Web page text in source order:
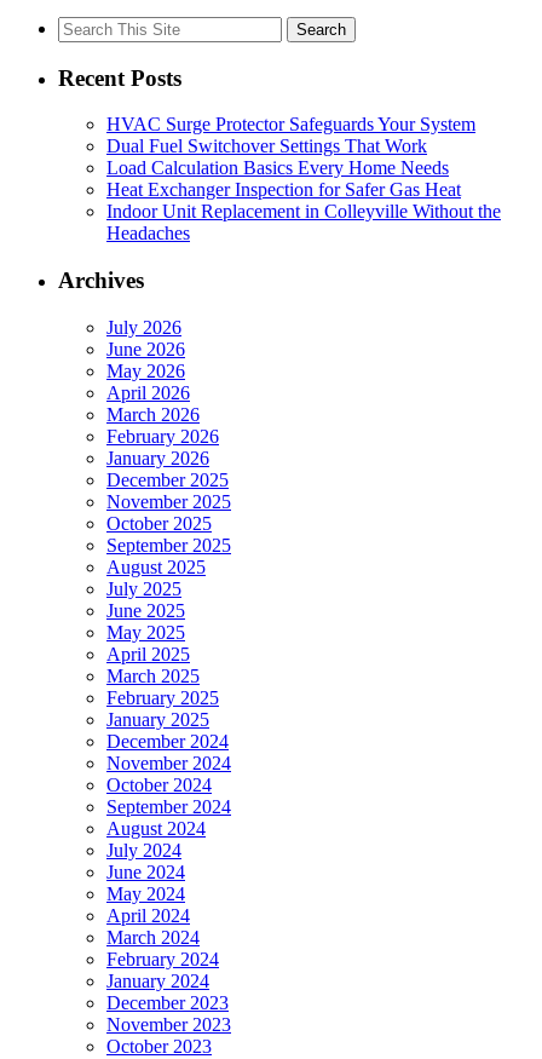
Search
for:
Recent Posts
HVAC Surge Protector Safeguards Your System
Dual Fuel Switchover Settings That Work
Load Calculation Basics Every Home Needs
Heat Exchanger Inspection for Safer Gas Heat
Indoor Unit Replacement in Colleyville Without the
Headaches
Archives
July 2026
June 2026
May 2026
April 2026
March 2026
February 2026
January 2026
December 2025
November 2025
October 2025
September 2025
August 2025
July 2025
June 2025
May 2025
April 2025
March 2025
February 2025
January 2025
December 2024
November 2024
October 2024
September 2024
August 2024
July 2024
June 2024
May 2024
April 2024
March 2024
February 2024
January 2024
December 2023
November 2023
October 2023